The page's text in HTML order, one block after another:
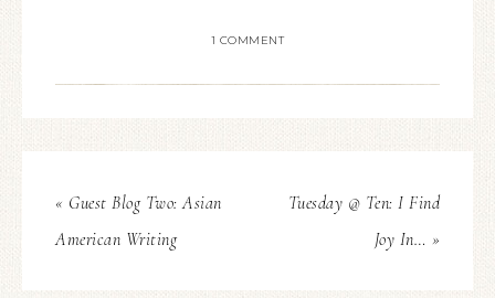
1 COMMENT
« Guest Blog Two: Asian
American Writing
Tuesday @ Ten: I Find
Joy In… »